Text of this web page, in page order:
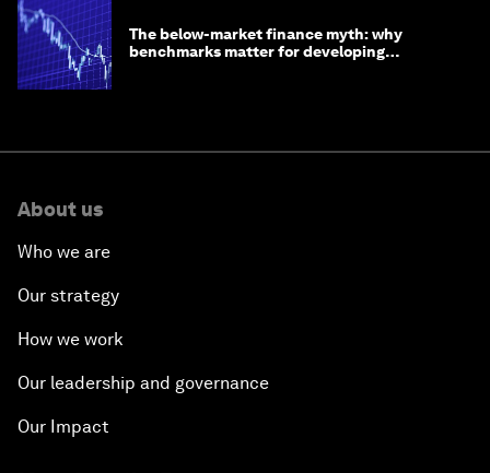
The below-market finance myth: why
benchmarks matter for developing
About us
Who we are
Our strategy
How we work
Our leadership and governance
Our Impact